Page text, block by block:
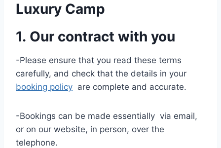
Luxury Camp
1. Our contract with you
-Please ensure that you read these terms
carefully, and check that the details in your
booking policy are complete and accurate.
-Bookings can be made essentially via email,
or on our website, in person, over the
telephone.